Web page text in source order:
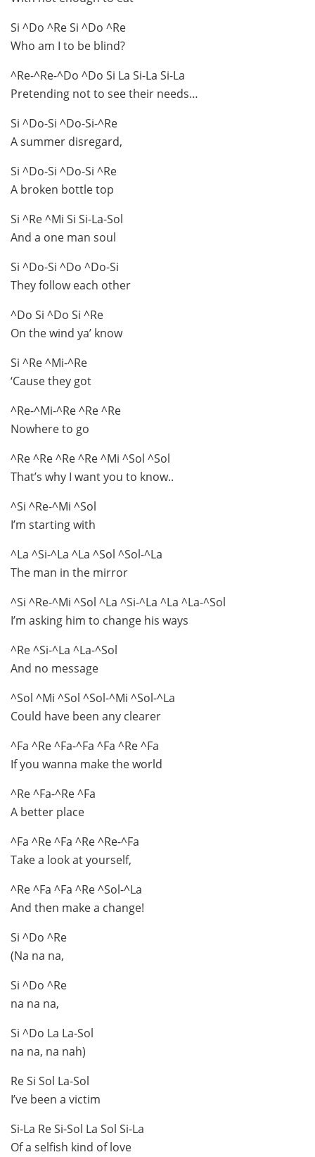
Si ^Do ^Re Si ^Do ^Re
Who am I to be blind?
^Re-^Re-^Do ^Do Si La Si-La Si-La
Pretending not to see their needs…
Si ^Do-Si ^Do-Si-^Re
A summer disregard,
Si ^Do-Si ^Do-Si ^Re
A broken bottle top
Si ^Re ^Mi Si Si-La-Sol
And a one man soul
Si ^Do-Si ^Do ^Do-Si
They follow each other
^Do Si ^Do Si ^Re
On the wind ya’ know
Si ^Re ^Mi-^Re
‘Cause they got
^Re-^Mi-^Re ^Re ^Re
Nowhere to go
^Re ^Re ^Re ^Re ^Mi ^Sol ^Sol
That’s why I want you to know..
^Si ^Re-^Mi ^Sol
I’m starting with
^La ^Si-^La ^La ^Sol ^Sol-^La
The man in the mirror
^Si ^Re-^Mi ^Sol ^La ^Si-^La ^La ^La-^Sol
I’m asking him to change his ways
^Re ^Si-^La ^La-^Sol
And no message
^Sol ^Mi ^Sol ^Sol-^Mi ^Sol-^La
Could have been any clearer
^Fa ^Re ^Fa-^Fa ^Fa ^Re ^Fa
If you wanna make the world
^Re ^Fa-^Re ^Fa
A better place
^Fa ^Re ^Fa ^Re ^Re-^Fa
Take a look at yourself,
^Re ^Fa ^Fa ^Re ^Sol-^La
And then make a change!
Si ^Do ^Re
(Na na na,
Si ^Do ^Re
na na na,
Si ^Do La La-Sol
na na, na nah)
Re Si Sol La-Sol
I’ve been a victim
Si-La Re Si-Sol La Sol Si-La
Of a selfish kind of love